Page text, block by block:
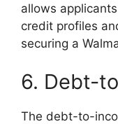
allows
credit profiles
securing a
6. Debt-
The debt-to-